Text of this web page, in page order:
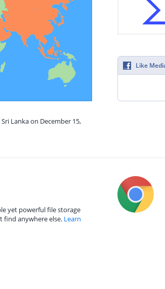
Lanka on December 15,
Like
yet powerful file storage
find anywhere else. Learn